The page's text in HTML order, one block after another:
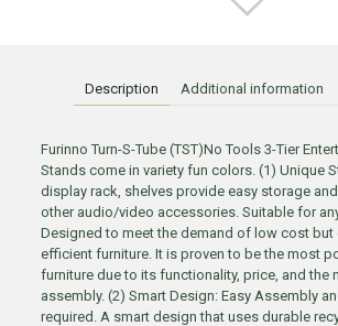
Description Additional information
Furinno Turn-S-Tube (TST)No Tools 3-Tier
Stands come in variety fun colors. (1) Unique
display rack, shelves provide easy storage
other audio/video accessories. Suitable for
Designed to meet the demand of low cost but
efficient furniture. It is proven to be the most
furniture due to its functionality, price, and the
assembly. (2) Smart Design: Easy Assembly
required. A smart design that uses durable